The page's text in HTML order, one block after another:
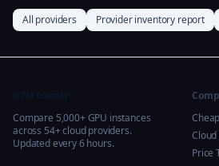
All providers
Provider inventory report
Compare 5,000+ GPU instances
across 54+ cloud providers.
Updated every 6 hours.
Cloud
Price